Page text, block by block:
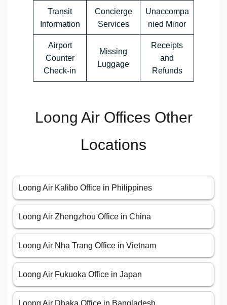
Transit
Information
Concierge
Services
Unaccompa
nied Minor
Airport
Counter
Check-in
Missing
Luggage
Receipts
and
Refunds
Loong Air Offices Other
Locations
Loong Air Kalibo Office in Philippines
Loong Air Zhengzhou Office in China
Loong Air Nha Trang Office in Vietnam
Loong Air Fukuoka Office in Japan
Loong Air Dhaka Office in Bangladesh